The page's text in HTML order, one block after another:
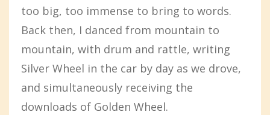
too big, too immense to bring to words.
Back then, I danced from mountain to
mountain, with drum and rattle, writing
Silver Wheel in the car by day as we drove,
and simultaneously receiving the
downloads of Golden Wheel.